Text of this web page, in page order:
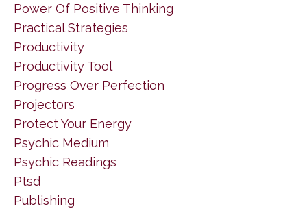
Power Of Positive Thinking
Practical Strategies
Productivity
Productivity Tool
Progress Over Perfection
Projectors
Protect Your Energy
Psychic Medium
Psychic Readings
Ptsd
Publishing